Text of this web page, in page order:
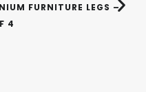
FURNITURE LEGS –
4